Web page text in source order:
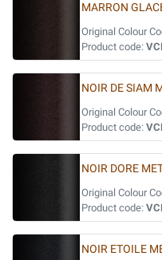
MARRON
Original Colour
Product code:
NOIR DE SIAM
Original Colour
Product code:
NOIR DORE
Original Colour
Product code:
NOIR ETOILE